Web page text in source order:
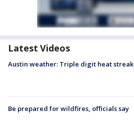
Latest Videos
Austin weather: Triple digit heat streak
Be prepared for wildfires, officials say